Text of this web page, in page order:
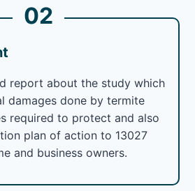
02
report about the study which
damages done by termite
required to protect and also
plan of action to 13027
and business owners.